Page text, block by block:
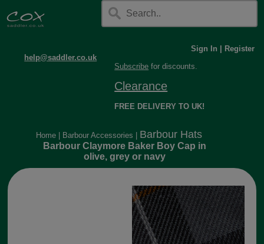
help@saddler.co.uk
Sign In
Register
Subscribe for discounts.
Clearance
FREE DELIVERY TO UK!
Home Barbour Accessories Barbour Hats
Barbour Claymore Baker Boy Cap in
olive, grey or navy